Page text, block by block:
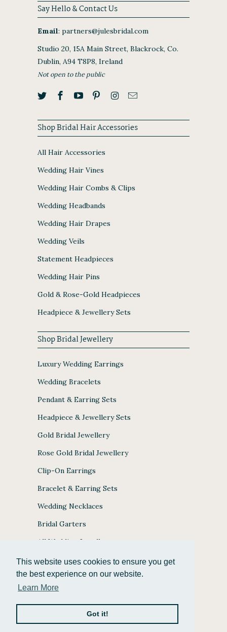
This website uses cookies to ensure you get
the best experience on our website.
Learn More
Got it!
Say Hello & Contact Us
Email: partners@julesbridal.com
Studio 20, 15A Main Street, Blackrock, Co.
Dublin, A94 T8P8, Ireland
Not open to the public
Shop Bridal Hair Accessories
All Hair Accessories
Wedding Hair Vines
Wedding Hair Combs & Clips
Wedding Headbands
Wedding Hair Drapes
Wedding Veils
Statement Headpieces
Wedding Hair Pins
Gold & Rose-Gold Headpieces
Headpiece & Jewellery Sets
Shop Bridal Jewellery
Luxury Wedding Earrings
Wedding Bracelets
Pendant & Earring Sets
Headpiece & Jewellery Sets
Gold Bridal Jewellery
Rose Gold Bridal Jewellery
Clip-On Earrings
Bracelet & Earring Sets
Wedding Necklaces
Bridal Garters
All Wedding Jewellery